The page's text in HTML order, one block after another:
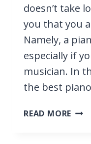
doesn’t take
you that you
Namely, a
especially if
musician. In
the best
READ MORE 15